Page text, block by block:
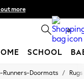
out more
0
SCHOOL
Runners-Doormats / Rugs